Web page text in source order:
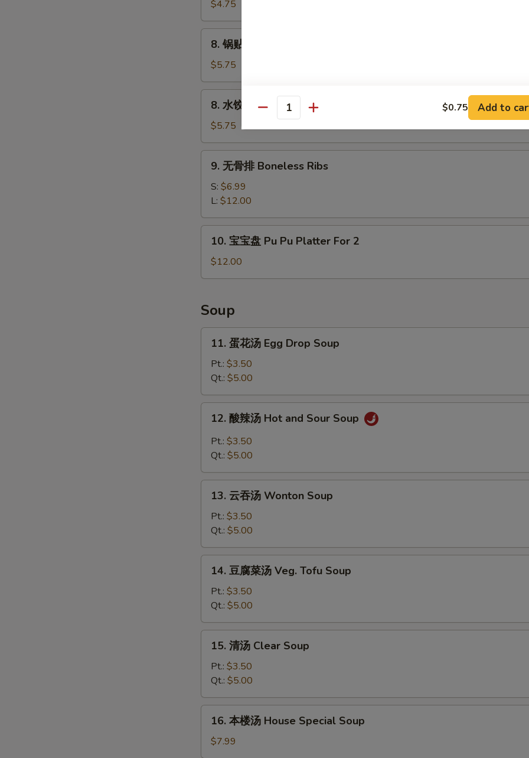
吞
Pork
Wonton
(8)
$4.75
Fried
Dumpling
(8)
8. 锅贴 Fried Dumpling (8)
$5.75
Steam
Dumpling
(8)
8. 水饺 Steam Dumpling (8)
$5.75
Boneless
Ribs
9. 无骨排 Boneless Ribs
S: $6.99
L: $12.00
盘
Pu
Platter
For
10. 宝宝盘 Pu Pu Platter For 2
$12.00
Soup
Egg
Drop
Soup
11. 蛋花汤 Egg Drop Soup
Pt.: $3.50
Qt.: $5.00
and
Sour
12. 酸辣汤 Hot and Sour Soup
Pt.: $3.50
Qt.: $5.00
Wonton
Soup
13. 云吞汤 Wonton Soup
Pt.: $3.50
Qt.: $5.00
汤
Veg.
Tofu
Soup
14. 豆腐菜汤 Veg. Tofu Soup
Pt.: $3.50
Qt.: $5.00
Clear
Soup
15. 清汤 Clear Soup
Pt.: $3.50
Qt.: $5.00
汤
16. 本楼汤 House Special Soup
$7.99
Quantity $0.75 Add to